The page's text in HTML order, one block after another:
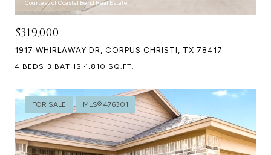
Courtesy of Coastal Bend Real Estate
$319,000
1917 WHIRLAWAY DR, CORPUS CHRISTI, TX 78417
4 BEDS 3 BATHS 1,810 SQ.FT.
FOR SALE MLS® 476301